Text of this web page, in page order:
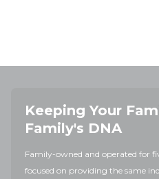
Keeping Your
Family's DNA
Family-owned and operated for
focused on providing the same